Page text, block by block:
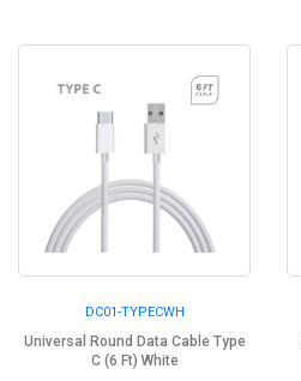
DC01-TYPECWH
Universal Round Data Cable Type
C (6 Ft) White